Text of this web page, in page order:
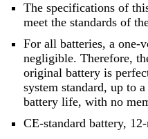
The specifications of
meet the standards of
For all batteries, a one-
negligible. Therefore,
original battery is
system standard, up to
battery life, with no
CE-standard battery,